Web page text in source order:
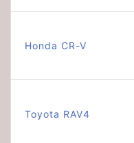
Honda CR-V
Toyota RAV4